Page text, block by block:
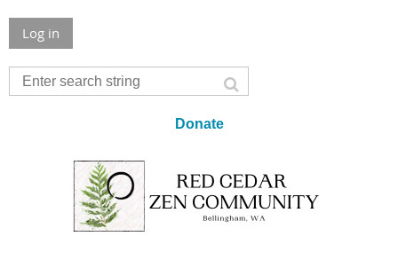
Log in
Donate